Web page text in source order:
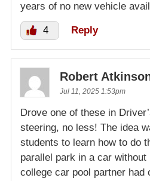
years of no new vehicle
4 Reply
Robert
Jul 11, 2025 1:53pm
Drove one of these in
steering, no less! The idea
students to learn how to do
parallel park in a car
college car pool partner had